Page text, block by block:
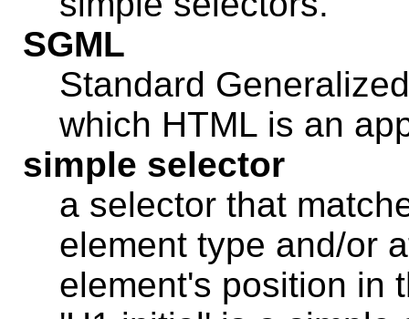
SGML
Standard
which HTML is an
simple selector
a selector that
element type and/or
element's position in